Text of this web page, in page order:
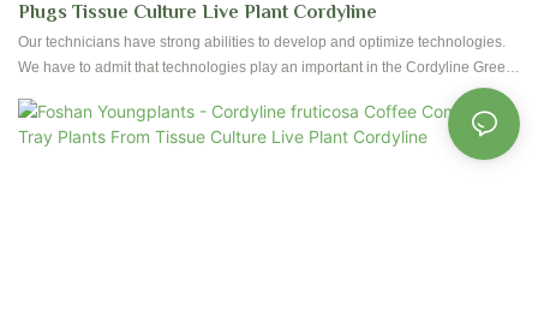
Plugs Tissue Culture Live Plant Cordyline
Our technicians have strong abilities to develop and optimize technologies.
We have to admit that technologies play an important in the Cordyline Green
process.It is used mainly in the field(s) of Flower & Gardening Plant now.